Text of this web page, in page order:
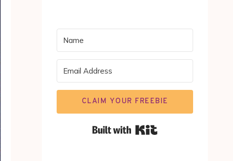
CLAIM YOUR FREEBIE